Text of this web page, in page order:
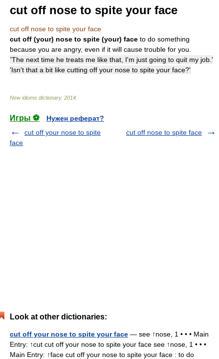
cut off nose to spite your face
cut off nose to spite your face
cut off (your) nose to spite (your) face to do something
because you are angry, even if it will cause trouble for you.
'The next time he treats me like that, I'm just going to quit my job.'
'Isn't that a bit like cutting off your nose to spite your face?'
New idioms dictionary. 2014
Игры ⚽
Нужен реферат?
cut off your nose to spite
face
cut off nose to spite face
Look at other dictionaries:
cut off your nose to spite your face — see ↑nose, 1 • • • Main
Entry: ↑cut cut off your nose to spite your face see ↑nose, 1 • • •
Main Entry: ↑face cut off your nose to spite your face : to do